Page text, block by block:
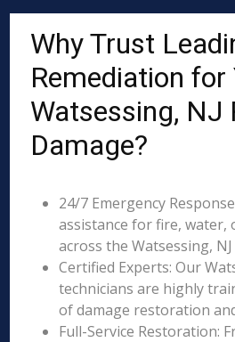
Why Trust
Remediation for
Watsessing, NJ
Damage?
24/7 Emergency
assistance for fire, water,
across the Watsessing, NJ
Certified Experts: Our
technicians are highly
of damage restoration
Full-Service Restoration: